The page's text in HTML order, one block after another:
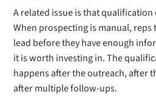
A related issue is that
When prospecting is manual, reps
lead before they have enough
it is worth investing in. The
happens after the outreach, after
after multiple follow-ups.